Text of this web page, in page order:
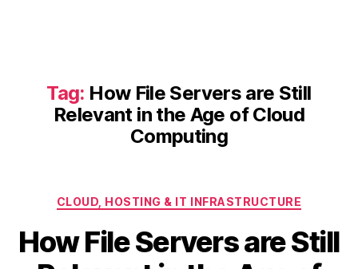
Tag: How File Servers are Still
Relevant in the Age of Cloud
Computing
Categories
CLOUD, HOSTING & IT INFRASTRUCTURE
How File Servers are Still